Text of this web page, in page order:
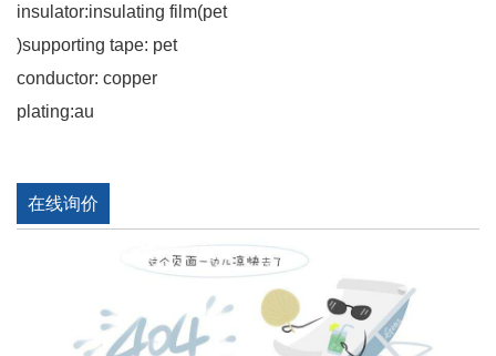
insulator:insulating film(pet
)supporting tape: pet
conductor: copper
plating:au
在线询价